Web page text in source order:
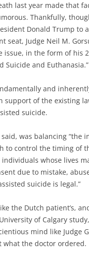
last year made that
Thankfully,
Donald Trump to
seat, Judge Neil M.
in the form of his
Suicide and Euthanasia.”
and
support of the existing
suicide.
said, was balancing “the
to control the timing of
whose lives
due to mistake,
suicide is legal.”
the Dutch patient’s,
of Calgary
mind like Judge
what the doctor ordered.